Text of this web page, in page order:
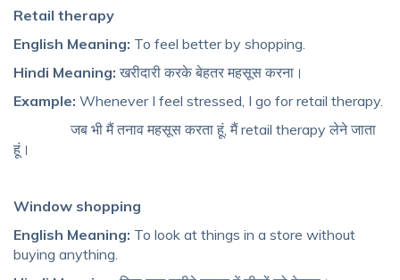
Retail therapy
English Meaning: To feel better by shopping.
Hindi Meaning: खरीदारी करके बेहतर महसूस करना।
Example: Whenever I feel stressed, I go for retail therapy.
जब भी मैं तनाव महसूस करता हूं, मैं retail therapy लेने जाता
हूं।
Window shopping
English Meaning: To look at things in a store without
buying anything.